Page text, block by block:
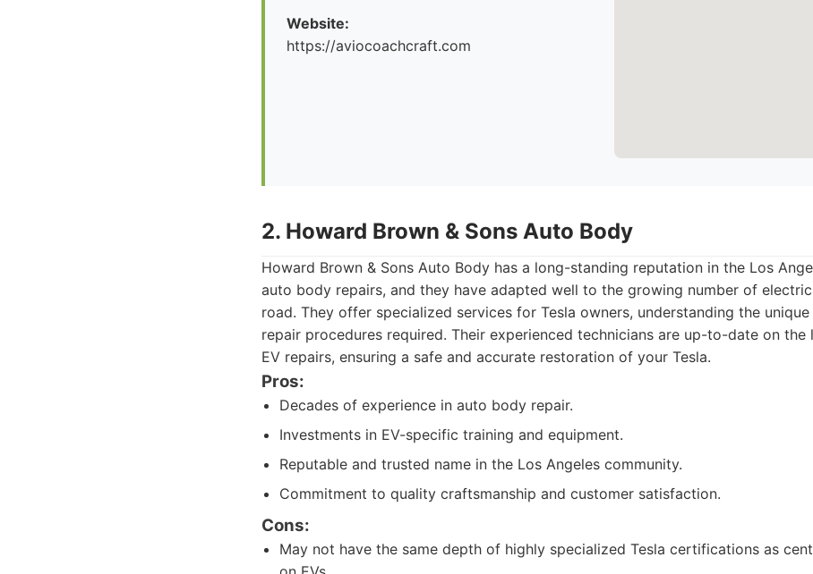
Website:
https://aviocoachcraft.com
2. Howard Brown & Sons Auto Body
Howard Brown & Sons Auto Body has a long-standing reputation in the Los
auto body repairs, and they have adapted well to the growing number of
road. They offer specialized services for Tesla owners, understanding the
repair procedures required. Their experienced technicians are up-to-date on
EV repairs, ensuring a safe and accurate restoration of your Tesla.
Pros:
Decades of experience in auto body repair.
Investments in EV-specific training and equipment.
Reputable and trusted name in the Los Angeles community.
Commitment to quality craftsmanship and customer satisfaction.
Cons:
May not have the same depth of highly specialized Tesla certifications as